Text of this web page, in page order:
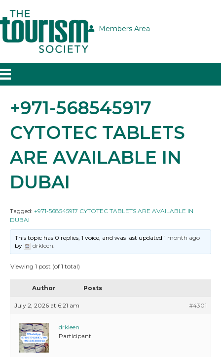
Members Area
+971-568545917
CYTOTEC TABLETS
ARE AVAILABLE IN
DUBAI
Tagged: +971-568545917 CYTOTEC TABLETS ARE AVAILABLE IN
DUBAI
This topic has 0 replies, 1 voice, and was last updated1 month ago
by
drkleen
Viewing 1 post (of 1 total)
Author Posts
July 2, 2026 at 6:21 am #4301
drkleen
Participant